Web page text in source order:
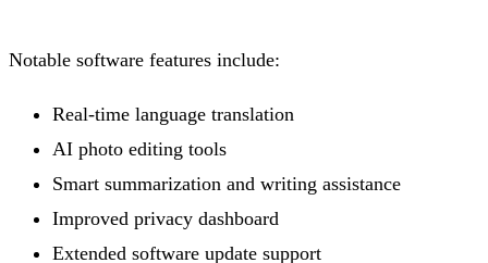
Notable software features include:
Real-time language translation
AI photo editing tools
Smart summarization and writing assistance
Improved privacy dashboard
Extended software update support